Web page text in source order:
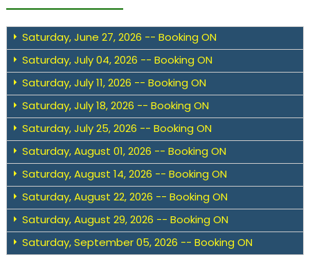
Saturday, June 27, 2026 -- Booking ON
Saturday, July 04, 2026 -- Booking ON
Saturday, July 11, 2026 -- Booking ON
Saturday, July 18, 2026 -- Booking ON
Saturday, July 25, 2026 -- Booking ON
Saturday, August 01, 2026 -- Booking ON
Saturday, August 14, 2026 -- Booking ON
Saturday, August 22, 2026 -- Booking ON
Saturday, August 29, 2026 -- Booking ON
Saturday, September 05, 2026 -- Booking ON